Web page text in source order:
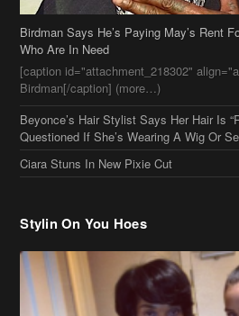
Birdman Says He’s Paying May’s Rent
Who Are In Need
[caption id="attachment_218302"
Birdman[/caption] (more…)
Beyonce’s Hair Stylist Says Her Hair Is
Questioned If She’s Wearing A Wig Or
Ciara Stuns In New Pixie Cut
Stylin On You Hoes